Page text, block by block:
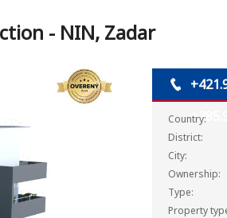
- NIN, Zadar
Country:
District:
City:
Ownership:
Type:
Property